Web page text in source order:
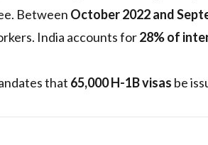
Between October 2022 and
India accounts for28% of
that 65,000 H-1B visas be